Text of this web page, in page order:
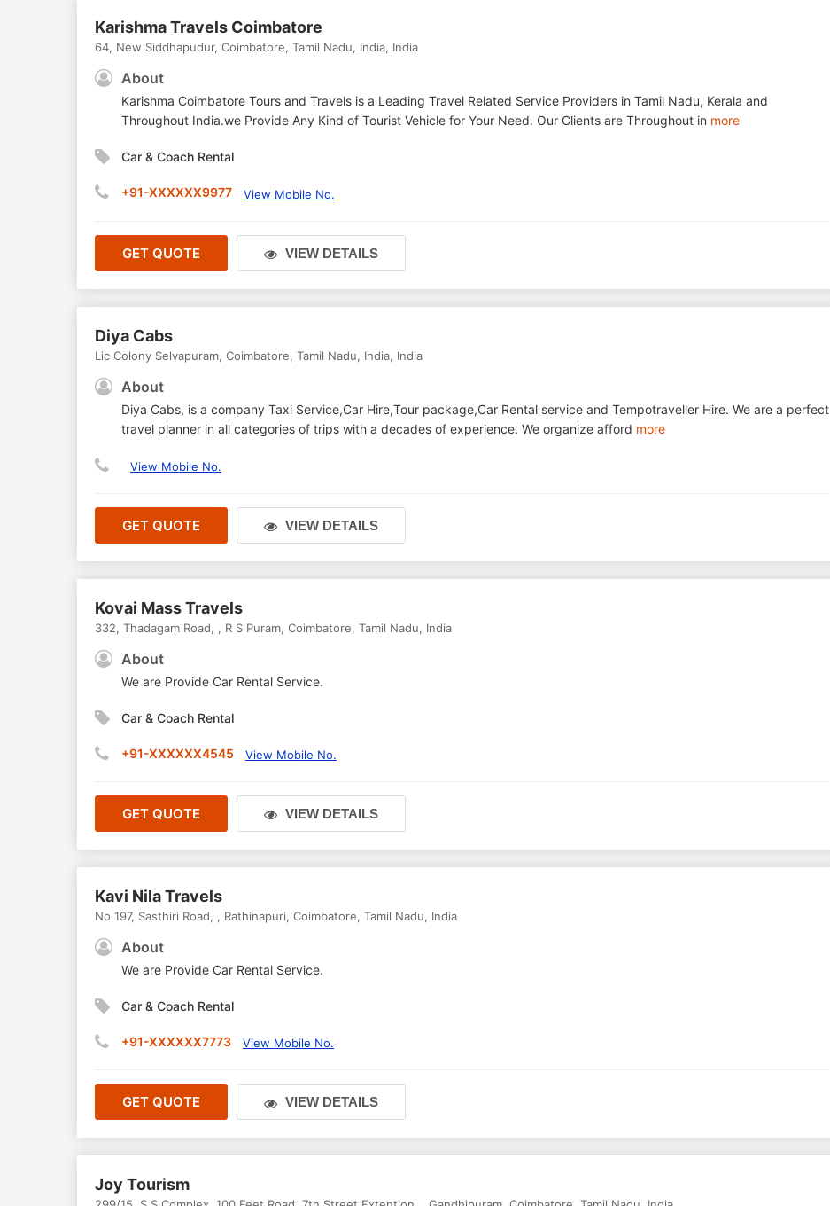
Karishma Travels Coimbatore
64, New Siddhapudur, Coimbatore, Tamil Nadu, India, India
About
Karishma Coimbatore Tours and Travels is a Leading Travel Related Service Providers in Tamil Nadu, Kerala and
Throughout India.we Provide Any Kind of Tourist Vehicle for Your Need. Our Clients are Throughout in more
Car & Coach Rental
+91-XXXXXX9977 View Mobile No.
GET QUOTE VIEW DETAILS
Diya Cabs
Lic Colony Selvapuram, Coimbatore, Tamil Nadu, India, India
About
Diya Cabs, is a company Taxi Service,Car Hire,Tour package,Car Rental service and Tempotraveller Hire. We are a perfect
travel planner in all categories of trips with a decades of experience. We organize afford more
View Mobile No.
GET QUOTE VIEW DETAILS
Kovai Mass Travels
332, Thadagam Road, , R S Puram, Coimbatore, Tamil Nadu, India
About
We are Provide Car Rental Service.
Car & Coach Rental
+91-XXXXXX4545 View Mobile No.
GET QUOTE VIEW DETAILS
Kavi Nila Travels
No 197, Sasthiri Road, , Rathinapuri, Coimbatore, Tamil Nadu, India
About
We are Provide Car Rental Service.
Car & Coach Rental
+91-XXXXXX7773 View Mobile No.
GET QUOTE VIEW DETAILS
Joy Tourism